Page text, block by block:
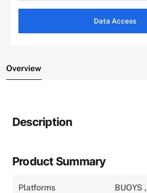
Data Access
Overview
Description
Product Summary
Platforms BUOYS ,